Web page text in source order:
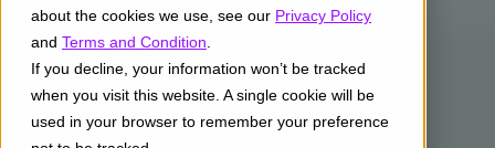
about the cookies we use, see our Privacy Policy
and Terms and Condition
If you decline, your information won’t be tracked
when you visit this website. A single cookie will be
used in your browser to remember your preference